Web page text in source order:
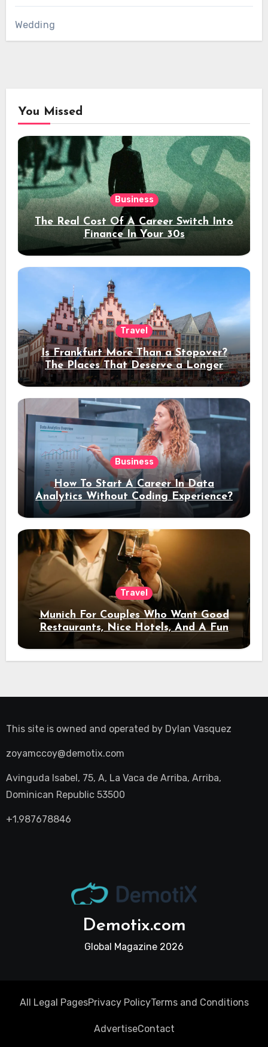
Wedding
You Missed
Business
The Real Cost Of A Career Switch Into
Finance In Your 30s
Travel
Is Frankfurt More Than a Stopover?
The Places That Deserve a Longer
Stay
Business
How To Start A Career In Data
Analytics Without Coding Experience?
Travel
Munich For Couples Who Want Good
Restaurants, Nice Hotels, And A Fun
Night Out
This site is owned and operated by Dylan Vasquez
zoyamccoy@demotix.com
Avinguda Isabel, 75, A, La Vaca de Arriba, Arriba,
Dominican Republic 53500
+1.987678846
Demotix.com
Global Magazine 2026
All Legal PagesPrivacy PolicyTerms and Conditions
AdvertiseContact